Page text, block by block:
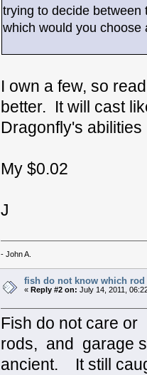
trying to decide
which would you choose
I own a few, so
better. It will cast
Dragonfly's
My $0.02
J
- John A.
fish do not know which rod
« Reply #2 on: July 14, 2011,
Fish do not care
rods, and garage
ancient. It still